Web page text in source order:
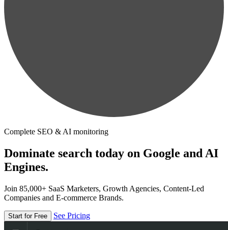
Complete SEO & AI monitoring
Dominate search today on Google and AI
Engines.
Join 85,000+ SaaS Marketers, Growth Agencies, Content-Led
Companies and E-commerce Brands.
Start for Free See Pricing